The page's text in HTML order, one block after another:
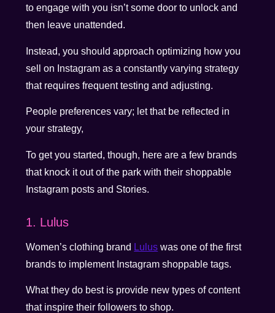
to engage with you isn’t some door to unlock and
then leave unattended.
Instead, you should approach optimizing how you
sell on Instagram as a constantly varying strategy
that requires frequent testing and adjusting.
People preferences vary; let that be reflected in
your strategy,
To get you started, though, here are a few brands
that knock it out of the park with their shoppable
Instagram posts and Stories.
1. Lulus
Women’s clothing brand Lulus was one of the first
brands to implement Instagram shoppable tags.
What they do best is provide new types of content
that inspire their followers to shop.